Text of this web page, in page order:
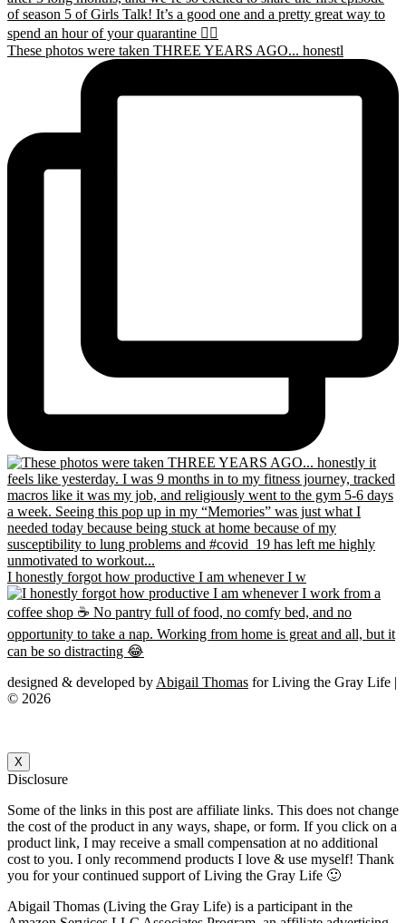
These photos were taken THREE YEARS AGO... honestl
I honestly forgot how productive I am whenever I w
designed & developed by Abigail Thomas for Living the Gray Life |
© 2026
X
Disclosure
Some of the links in this post are affiliate links. This does not change
the cost of the product in any ways, shape, or form. If you click on a
product link, I may receive a small compensation at no additional
cost to you. I only recommend products I love & use myself! Thank
you for your continued support of Living the Gray Life 🙂
Abigail Thomas (Living the Gray Life) is a participant in the